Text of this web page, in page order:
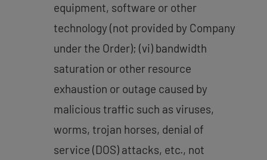
equipment, software or other
technology (not provided by Company
under the Order); (vi) bandwidth
saturation or other resource
exhaustion or outage caused by
malicious traffic such as viruses,
worms, trojan horses, denial of
service (DOS) attacks, etc., not